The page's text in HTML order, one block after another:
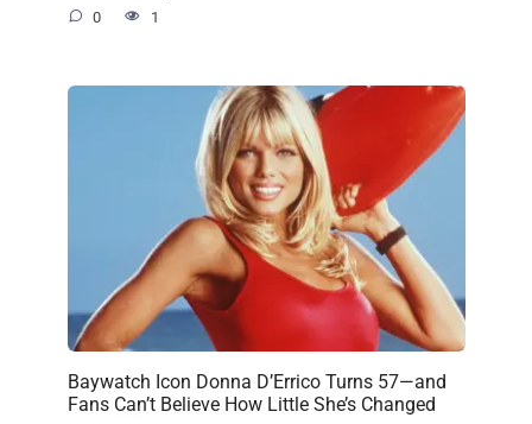
0 1
Baywatch Icon Donna D’Errico Turns 57—and
Fans Can’t Believe How Little She’s Changed